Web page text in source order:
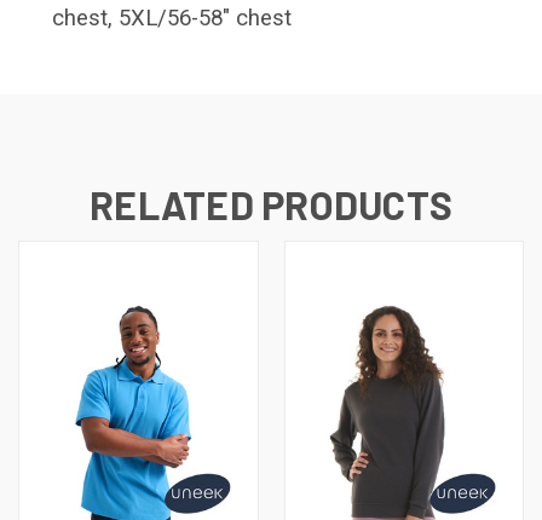
chest, 5XL/56-58" chest
RELATED PRODUCTS